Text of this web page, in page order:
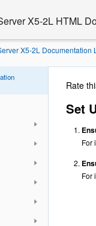
X5-2L HTML
X5-2L Documentation
Rate
Set
For
For